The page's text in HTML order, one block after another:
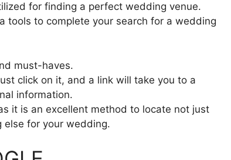
for finding a perfect wedding venue.
tools to complete your search for a wedding
must-haves.
click on it, and a link will take you to a
information.
it is an excellent method to locate not just
for your wedding.